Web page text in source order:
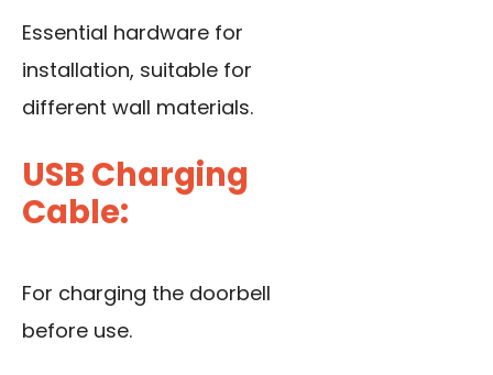
Essential hardware for
installation, suitable for
different wall materials.
USB Charging
Cable:
For charging the doorbell
before use.